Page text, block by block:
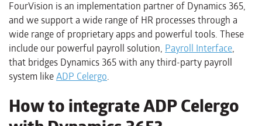
FourVision is an implementation partner of Dynamics 365,
and we support a wide range of HR processes through a
wide range of proprietary apps and powerful tools. These
include our powerful payroll solution, Payroll Interface,
that bridges Dynamics 365 with any third-party payroll
system likeADP Celergo.
How to integrate ADP Celergo